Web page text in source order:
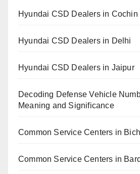
Hyundai CSD Dealers in Cochin
Hyundai CSD Dealers in Delhi
Hyundai CSD Dealers in Jaipur
Decoding Defense Vehicle
Meaning and Significance
Common Service Centers in
Common Service Centers in